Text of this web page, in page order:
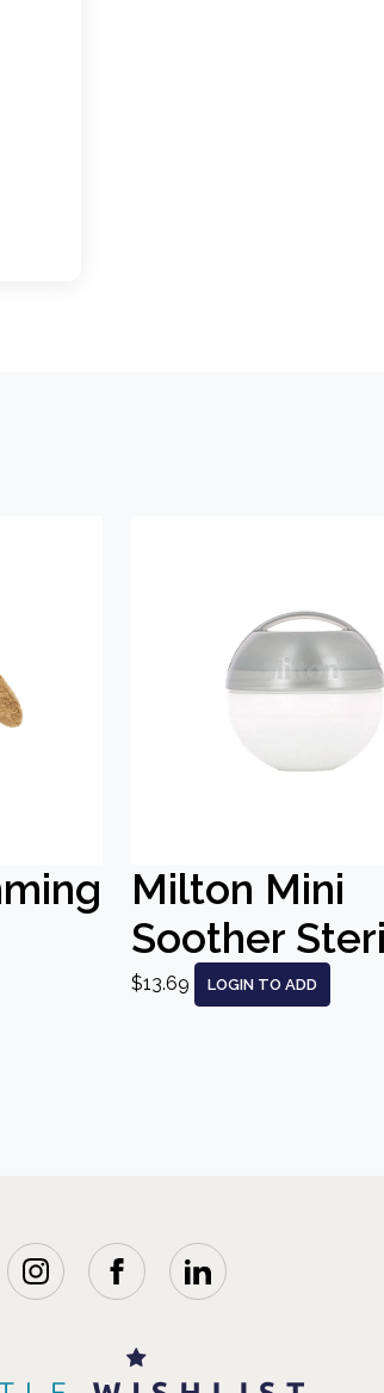
Milton Mini
Soother
$13.69 LOGIN TO ADD